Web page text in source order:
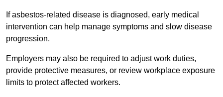
If asbestos-related disease is diagnosed, early medical
intervention can help manage symptoms and slow disease
progression.
Employers may also be required to adjust work duties,
provide protective measures, or review workplace exposure
limits to protect affected workers.